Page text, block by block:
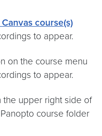
course(s)
to appear.
on the course menu
to appear.
the upper right side of
course folder